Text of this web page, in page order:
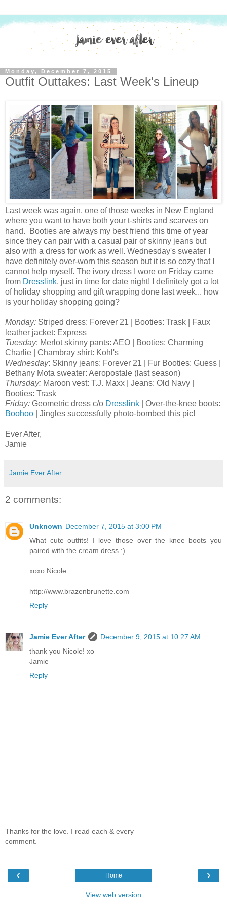
Monday, December 7, 2015
Outfit Outtakes: Last Week's Lineup
Last week was again, one of those weeks in New England
where you want to have both your t-shirts and scarves on
hand. Booties are always my best friend this time of year
since they can pair with a casual pair of skinny jeans but
also with a dress for work as well. Wednesday's sweater I
have definitely over-worn this season but it is so cozy that I
cannot help myself. The ivory dress I wore on Friday came
from Dresslink, just in time for date night! I definitely got a lot
of holiday shopping and gift wrapping done last week... how
is your holiday shopping going?
Monday: Striped dress: Forever 21 | Booties: Trask | Faux
leather jacket: Express
Tuesday: Merlot skinny pants: AEO | Booties: Charming
Charlie | Chambray shirt: Kohl's
Wednesday: Skinny jeans: Forever 21 | Fur Booties: Guess |
Bethany Mota sweater: Aeropostale (last season)
Thursday: Maroon vest: T.J. Maxx | Jeans: Old Navy |
Booties: Trask
Friday: Geometric dress c/o Dresslink | Over-the-knee boots:
Boohoo | Jingles successfully photo-bombed this pic!
Ever After,
Jamie
Jamie Ever After
2 comments:
Unknown December 7, 2015 at 3:00 PM
What cute outfits! I love those over the knee boots you
paired with the cream dress :)
xoxo Nicole
http://www.brazenbrunette.com
Reply
Jamie Ever After
December 9, 2015 at 10:27 AM
thank you Nicole! xo
Jamie
Reply
Thanks for the love. I read each & every
comment.
‹ ›
Home
View web version